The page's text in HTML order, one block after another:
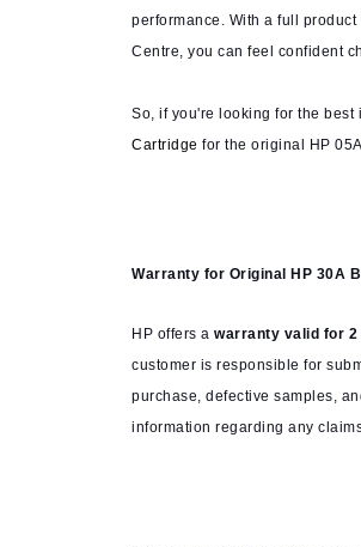
performance. With a full
Centre, you can feel confident
So, if you're looking for the
Cartridge for the original HP
Warranty for Original HP 30A
HP offers a warranty valid for 2
customer is responsible for
purchase, defective samples,
information regarding any